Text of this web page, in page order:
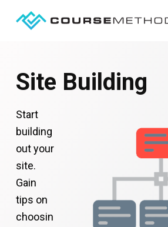
c
o
n
e
n
Site Building
Start
building
out your
site.
Gain
tips on
choosin